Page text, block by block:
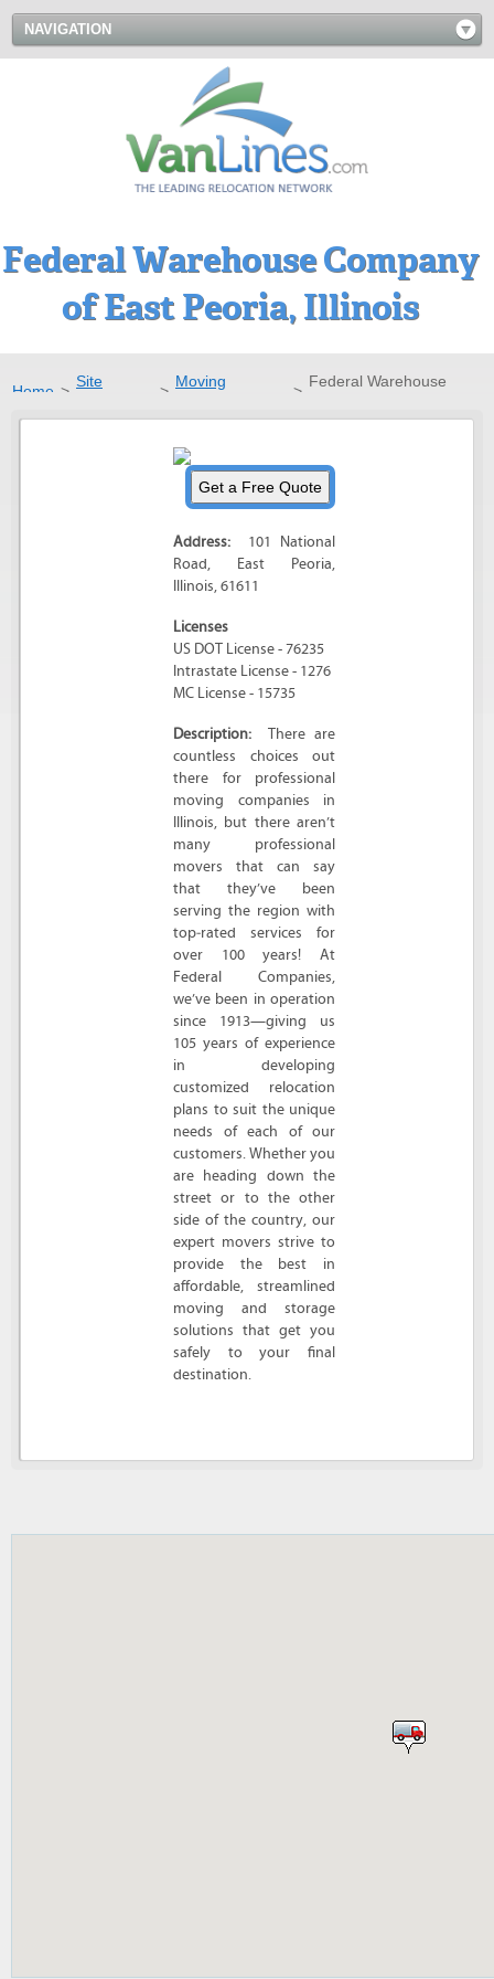
NAVIGATION
Federal Warehouse Company
of East Peoria, Illinois
Home >
Site
>
Moving
>
Federal Warehouse
Address:
101 National
Road, East Peoria,
Illinois,61611
Licenses
US DOT License - 76235
Intrastate License - 1276
MC License - 15735
Description:
There are
countless choices out
there for professional
moving companies in
Illinois, but there aren’t
many professional
movers that can say
that they’ve been
serving the region with
top‐rated services for
over 100 years! At
Federal Companies,
we’ve been in operation
since 1913—giving us
105 years of experience
in developing
customized relocation
plans to suit the unique
needs of each of our
customers. Whether you
are heading down the
street or to the other
side of the country, our
expert movers strive to
provide the best in
affordable, streamlined
moving and storage
solutions that get you
safely to your final
destination.